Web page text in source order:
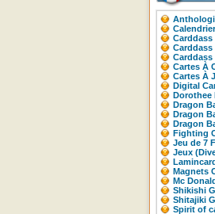
Carddass
Carddass
Cartes À
Cartes À
Digital
Dorothee
Dragon
Dragon
Dragon
Fighting
Jeu de 7
Jeux
Magnets
Mc
Shikishi
Shitajiki
Spirit of